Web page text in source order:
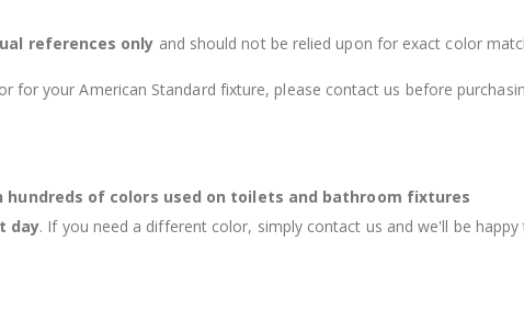
references only and should not be relied upon for exact color
for your American Standard fixture, please contact us before
of colors used on toilets and bathroom fixtures
day. If you need a different color, simply contact us and we'll be